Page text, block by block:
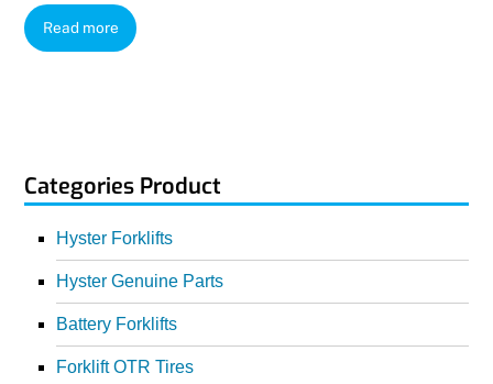
Read more
Categories Product
Hyster Forklifts
Hyster Genuine Parts
Battery Forklifts
Forklift OTR Tires